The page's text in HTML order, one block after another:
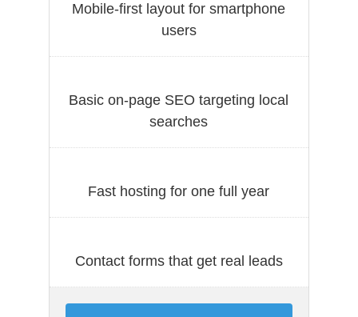
Mobile-first layout for smartphone
users
Basic on-page SEO targeting local
searches
Fast hosting for one full year
Contact forms that get real leads